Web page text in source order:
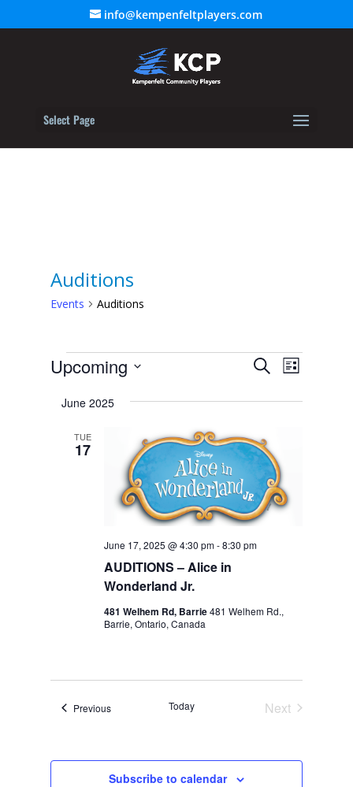
info@kempenfeltplayers.com
Select Page
Auditions
Events Auditions
Events
Events
Search
and
Views
Navigation
SearchEvent
Views
List
Upcoming
date.
June 2025
TUE
17
AUDITIONS – Alice in
Wonderland Jr.
June 17, 2025 @ 4:30 pm-8:30 pm
481 Welhem Rd, Barrie481 Welhem Rd.,
Barrie, Ontario, Canada
PreviousEvents Today
Next
Subscribe to calendar